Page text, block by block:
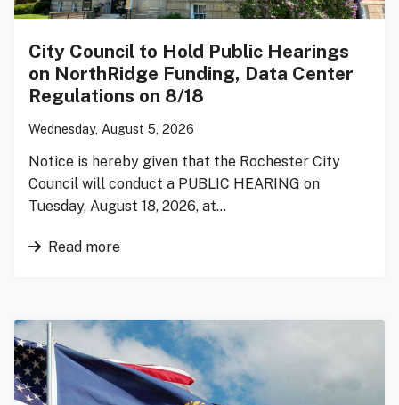
City Council to Hold Public Hearings
on NorthRidge Funding, Data Center
Regulations on 8/18
Wednesday, August 5, 2026
Notice is hereby given that the Rochester City
Council will conduct a PUBLIC HEARING on
Tuesday, August 18, 2026, at…
Read more